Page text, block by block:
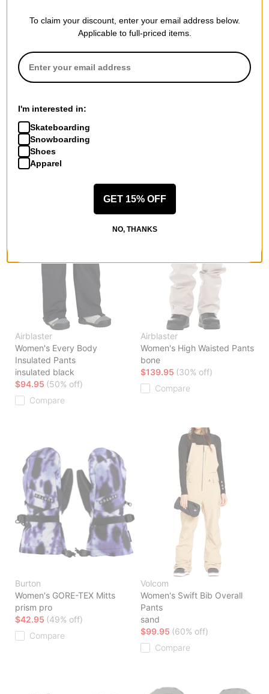
true black
$69.95(30% off)
Compare
Airblaster
Women's Every Body
Insulated Pants
insulated black
$94.95 (50% off)
Compare
Airblaster
Women's High Waisted Pants
bone
$139.95 (30% off)
Compare
Burton
Women's GORE-TEX Mitts
prism pro
$42.95 (49% off)
Compare
Volcom
Women's Swift Bib Overall
Pants
sand
$99.95 (60% off)
Compare
To claim your discount, enter your email address below.
Applicable to full-priced items.
I'm interested in:
Skateboarding
Snowboarding
Shoes
Apparel
GET 15% OFF
NO, THANKS